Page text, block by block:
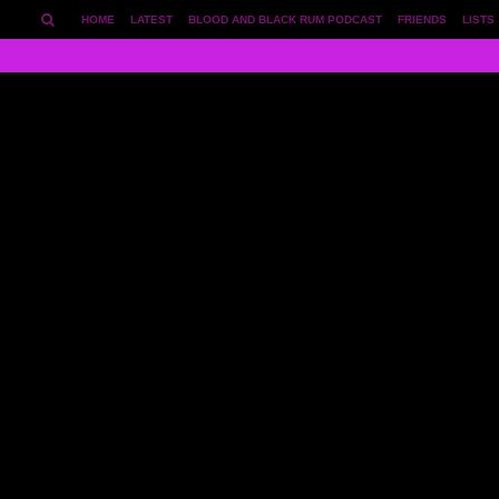
LISTS
FRIENDS
BLOOD AND BLACK RUM PODCAST
LATEST
HOME